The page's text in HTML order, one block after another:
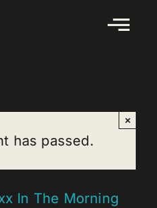
has passed.
×
In The Morning